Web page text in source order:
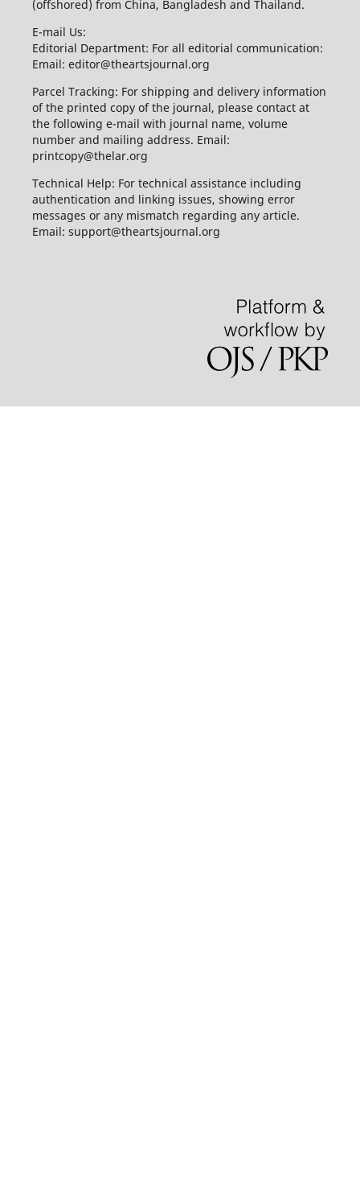
(offshored) from China, Bangladesh and Thailand.
E-mail Us:
Editorial Department: For all editorial communication:
Email: editor@theartsjournal.org
Parcel Tracking: For shipping and delivery information
of the printed copy of the journal, please contact at
the following e-mail with journal name, volume
number and mailing address. Email:
printcopy@thelar.org
Technical Help: For technical assistance including
authentication and linking issues, showing error
messages or any mismatch regarding any article.
Email: support@theartsjournal.org